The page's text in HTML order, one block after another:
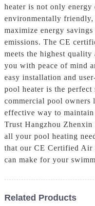
heater is not only
environmentally
maximize energy
emissions. The CE
meets the highest
you with peace of mind
easy installation and
pool heater is the
commercial pool owners
effective way to
Trust Hangzhou
all your pool heating
that our CE Certified Air
can make for your
Related Products